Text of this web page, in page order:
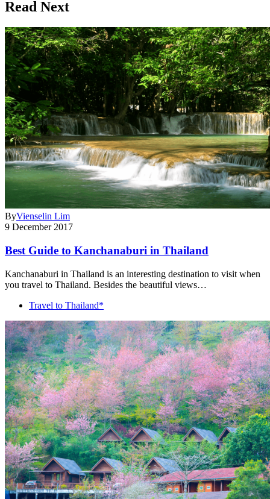
Read Next
ByVienselin Lim
9 December 2017
Best Guide to Kanchanaburi in Thailand
Kanchanaburi in Thailand is an interesting destination to visit when
you travel to Thailand. Besides the beautiful views…
Travel to Thailand*